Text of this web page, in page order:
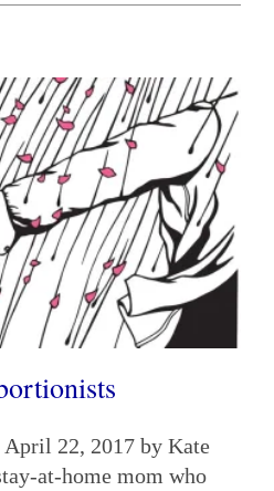
22, 2017 by Kate
at-home mom who